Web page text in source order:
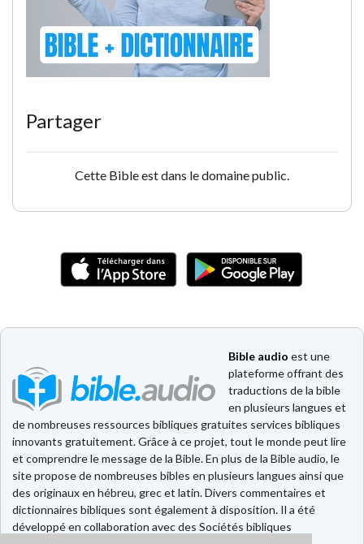
Partager
Cette Bible est dans le domaine public.
Bible audio est une
plateforme offrant des
traductions de la bible
en plusieurs langues et
de nombreuses ressources bibliques gratuites services bibliques
innovants gratuitement. Grâce à ce projet, tout le monde peut lire
et comprendre le message de la Bible. En plus de la Bible audio, le
site propose de nombreuses bibles en plusieurs langues ainsi que
des originaux en hébreu, grec et latin. Divers commentaires et
dictionnaires bibliques sont également à disposition. Il a été
développé en collaboration avec des Sociétés bibliques